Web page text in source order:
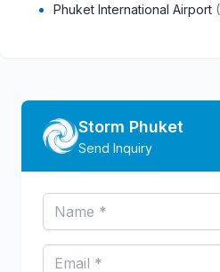
Phuket International Airport (
Storm Phuket
Send Inquiry